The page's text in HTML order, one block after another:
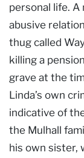
personal life.
abusive
thug called
killing a
grave at the
Linda’s own
indicative of
the Mulhall
his own sister,